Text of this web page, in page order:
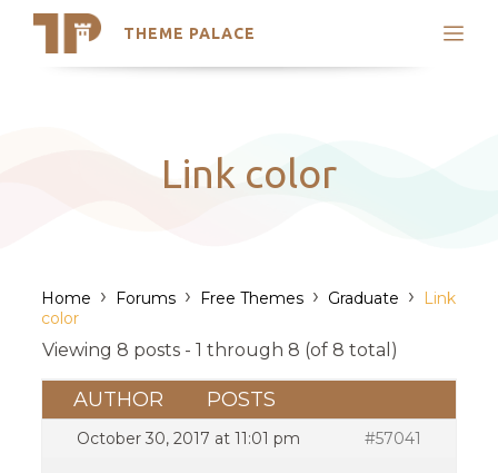
THEME PALACE
Search
Latest Themes
Trending ThemesLink color
Home › Forums › Free Themes › Graduate ›
Link
color
Viewing 8 posts - 1 through 8 (of 8 total)
AUTHOR POSTS
October 30, 2017 at 11:01 pm #57041